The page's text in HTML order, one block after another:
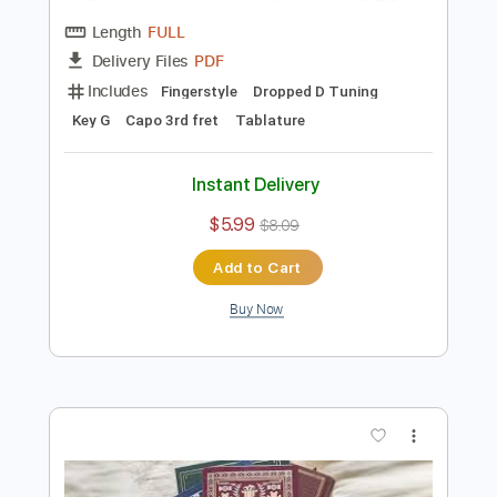
Preview PDF Sample
Tchaikovsky : Ouverture miniature
Daisuke Minamizawa
Key G
Capo 3rd fret Tablature
Instant Delivery